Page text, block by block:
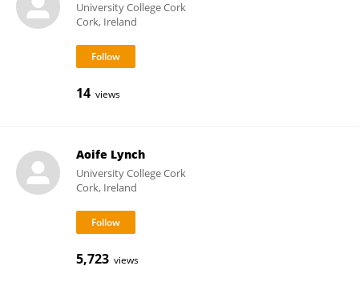
University College Cork
Cork, Ireland
14 views
Aoife Lynch
University College Cork
Cork, Ireland
5,723 views